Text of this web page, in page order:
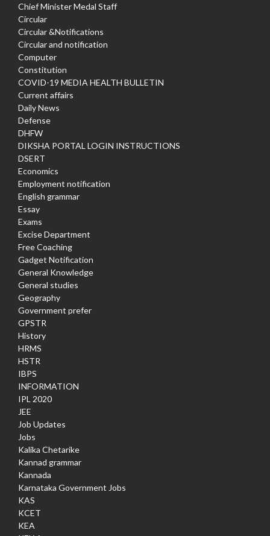
Chief Minister Medal Staff
Circular
Circular &Notifications
Circular and notification
Computer
Constitution
COVID-19 MEDIA HEALTH BULLETIN
Current affairs
Daily News
Defense
DHFW
DIKSHA PORTAL LOGIN INSTRUCTIONS
DSERT
Economics
Employment notification
English grammar
Essay
Exams
Excise Department
Free Coaching
Gadget Notification
General Knowledge
General studies
Geography
Government prefer
GPSTR
History
HRMS
HSTR
IBPS
INFORMATION
IPL 2020
JEE
Job Updates
Jobs
Kalika Chetarike
Kannad grammar
Kannada
Karnataka Government Jobs
KAS
KCET
KEA